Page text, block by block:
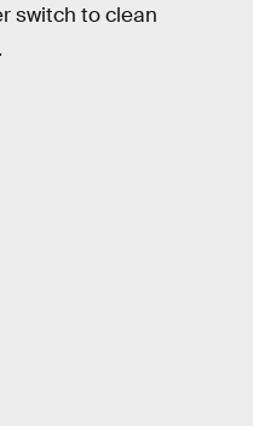
switch to clean